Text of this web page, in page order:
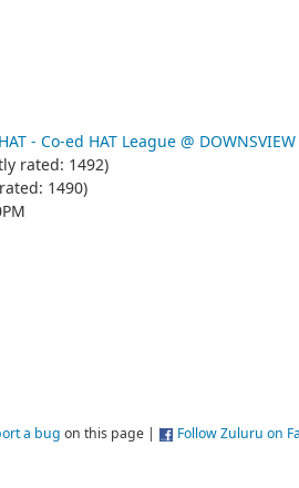
- Co-ed HAT League @ DOWNSVIEW
rated: 1492)
1490)
a bug on this page | Follow Zuluru on